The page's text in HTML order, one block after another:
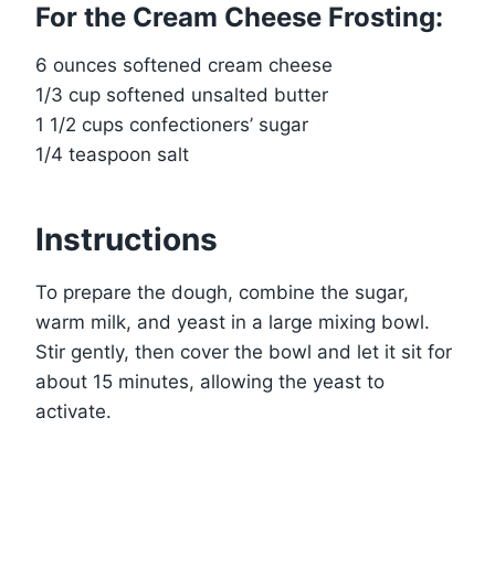
For the Cream Cheese Frosting:
6 ounces softened cream cheese
1/3 cup softened unsalted butter
1 1/2 cups confectioners’ sugar
1/4 teaspoon salt
Instructions
To prepare the dough, combine the sugar,
warm milk, and yeast in a large mixing bowl.
Stir gently, then cover the bowl and let it sit for
about 15 minutes, allowing the yeast to
activate.